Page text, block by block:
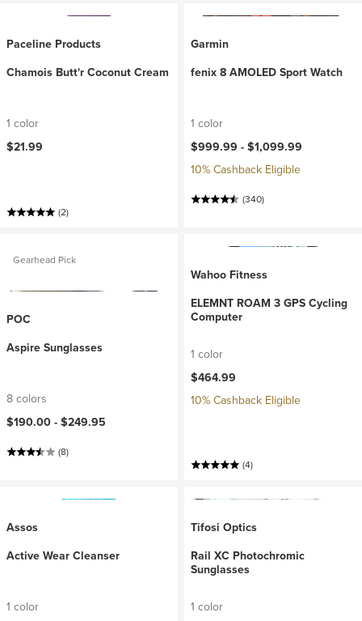
Paceline Products
Chamois Butt'r Coconut Cream
1 color
$21.99
(2)
Garmin
fenix 8 AMOLED Sport Watch
1 color
$999.99 - $1,099.99
10% Cashback Eligible
(340)
Gearhead Pick
POC
Aspire Sunglasses
8 colors
$190.00 - $249.95
(8)
Wahoo Fitness
ELEMNT ROAM 3 GPS Cycling
Computer
1 color
$464.99
10% Cashback Eligible
(4)
Assos
Active Wear Cleanser
1 color
Tifosi Optics
Rail XC Photochromic
Sunglasses
1 color